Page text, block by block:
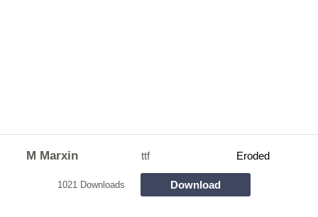
M Marxin ttf Eroded
1021 Downloads Download